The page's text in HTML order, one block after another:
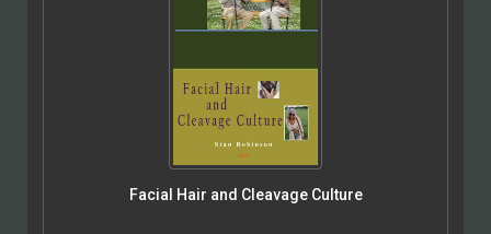
Facial Hair and Cleavage Culture